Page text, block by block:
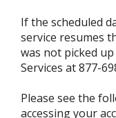
If the scheduled
service resumes
was not picked
Services at 877-
Please see the
accessing your